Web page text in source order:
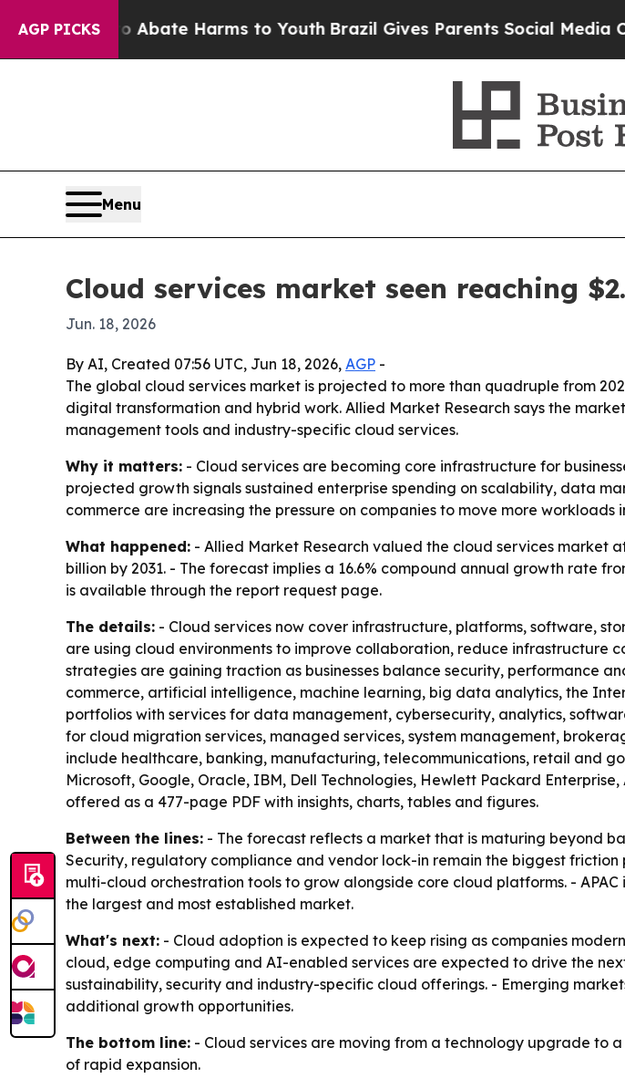
AGP PICKS
Fund to Abate Harms to Youth Brazil Gives Parents Social Media
Menu
Cloud services market seen reaching
Jun. 18, 2026
By AI, Created 07:56 UTC, Jun 18, 2026, AGP -
The global cloud services market is projected to more than quadruple from
digital transformation and hybrid work. Allied Market Research says the
management tools and industry-specific cloud services.
Why it matters: - Cloud services are becoming core infrastructure for
projected growth signals sustained enterprise spending on scalability, data
commerce are increasing the pressure on companies to move more workloads
What happened: - Allied Market Research valued the cloud services market
billion by 2031. - The forecast implies a 16.6% compound annual growth rate
is available through the report request page.
The details: - Cloud services now cover infrastructure, platforms, software,
are using cloud environments to improve collaboration, reduce infrastructure
strategies are gaining traction as businesses balance security, performance
commerce, artificial intelligence, machine learning, big data analytics, the
portfolios with services for data management, cybersecurity, analytics,
for cloud migration services, managed services, system management,
include healthcare, banking, manufacturing, telecommunications, retail and
Microsoft, Google, Oracle, IBM, Dell Technologies, Hewlett Packard
offered as a 477-page PDF with insights, charts, tables and figures.
Between the lines: - The forecast reflects a market that is maturing beyond
Security, regulatory compliance and vendor lock-in remain the biggest
multi-cloud orchestration tools to grow alongside core cloud platforms. -
the largest and most established market.
What's next: - Cloud adoption is expected to keep rising as companies
cloud, edge computing and AI-enabled services are expected to drive the
sustainability, security and industry-specific cloud offerings. - Emerging
additional growth opportunities.
The bottom line: - Cloud services are moving from a technology upgrade to
of rapid expansion.